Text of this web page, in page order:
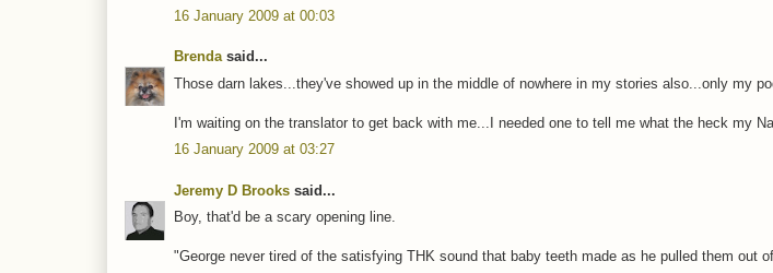
16 January 2009 at 00:03
Brendasaid...
Those darn lakes...they've showed up in the middle of nowhere in my stories also...only my
I'm waiting on the translator to get back with me...I needed one to tell me what the heck my
16 January 2009 at 03:27
Jeremy D Brooks said...
Boy, that'd be a scary opening line.
"George never tired of the satisfying THK sound that baby teeth made as he pulled them out